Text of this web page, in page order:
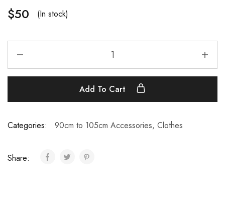
$50 (In stock)
Add To Cart
Categories: 90cm to 105cm Accessories, Clothes
Share: